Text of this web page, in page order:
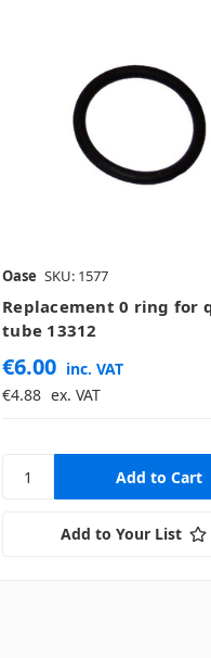
Oase SKU: 1577
Replacement 0 ring for
tube 13312
€6.00 inc. VAT
€4.88 ex. VAT
Add to Your List